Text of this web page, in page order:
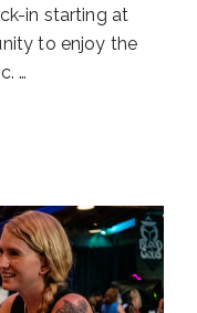
in starting at
to enjoy the
…